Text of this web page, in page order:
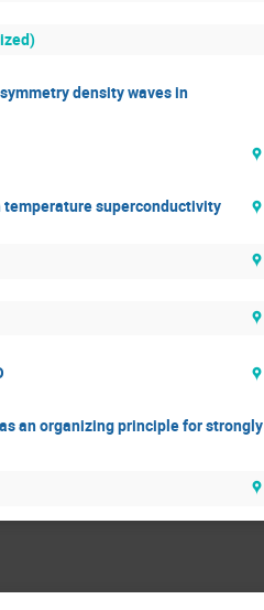
density waves in
superconductivity
an organizing principle for strongly